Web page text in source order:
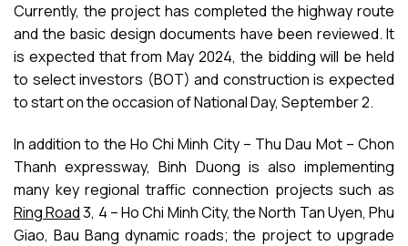
Currently, the project has completed the highway route
and the basic design documents have been reviewed. It
is expected that from May 2024, the bidding will be held
to select investors (BOT) and construction is expected
to start on the occasion of National Day, September 2.
In addition to the Ho Chi Minh City – Thu Dau Mot – Chon
Thanh expressway, Binh Duong is also implementing
many key regional traffic connection projects such as
Ring Road3, 4 – Ho Chi Minh City, the North Tan Uyen, Phu
Giao, Bau Bang dynamic roads; the project to upgrade